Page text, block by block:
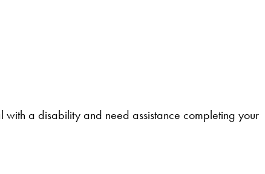
with a disability and need assistance completing your